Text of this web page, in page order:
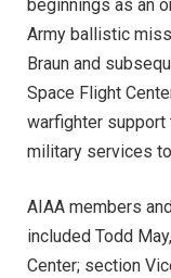
beginnings as an
Army ballistic
Braun and
Space Flight
warfighter support
military services
AIAA members
included Todd
Center; section